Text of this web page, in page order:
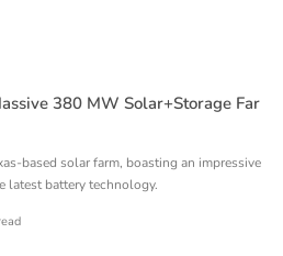
380 MW Solar+Storage Far
based solar farm, boasting an impressive
latest battery technology.